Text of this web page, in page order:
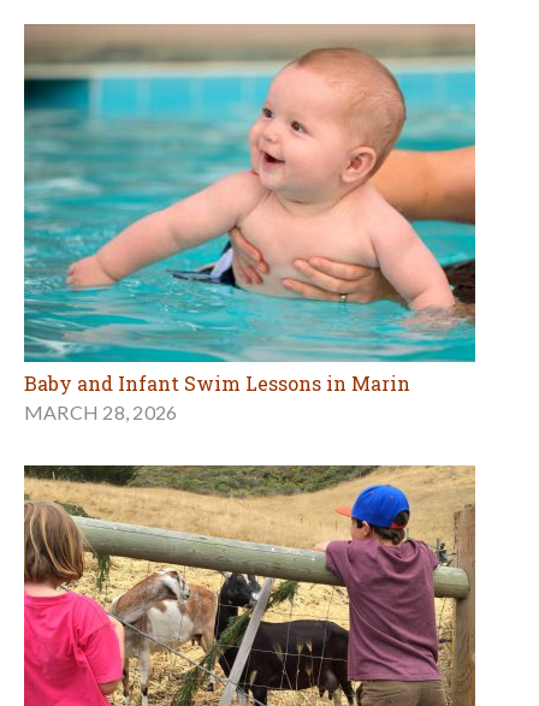
Baby and Infant Swim Lessons in Marin
MARCH 28, 2026